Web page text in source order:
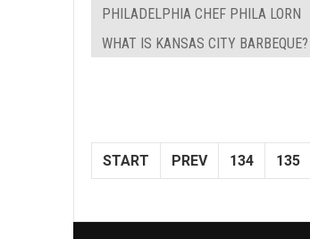
PHILADELPHIA CHEF PHILA LORN
WHAT IS KANSAS CITY BARBEQUE?
START PREV 134 135